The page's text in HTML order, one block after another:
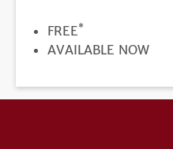
PRICE
FREE*
REGISTRATION
AVAILABLE NOW